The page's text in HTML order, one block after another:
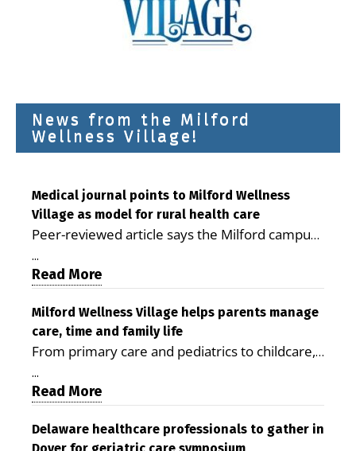
News from the Milford
Wellness Village!
Medical journal points to Milford Wellness
Village as model for rural health care
Peer-reviewed article says the Milford campus
is improving access, supporting seniors and
demonstrating the potential to reduce health
care costs By George D. Rotsch, Editor of
Milford LIVE MILFORD — A new article in the
peer-reviewed Delaware Journal of Public
Health identifies Milford Wellness Village as a
promising model for delivering coordinated
health care and social services in rural
Milford campus is helping older adults manage
...
Read More
Milford Wellness Village helps parents manage
care, time and family life
From primary care and pediatrics to childcare,
therapy, transportation and pharmacy services,
the Milford campus can help families save time,
reduce stress and receive more coordinated
care. By George Rotsch, Editor of Milford LIVE
...
Read More
Delaware healthcare professionals to gather in